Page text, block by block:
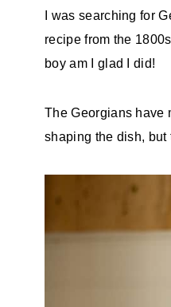
I was searching for
recipe from the
boy am I glad I did!
The Georgians have
shaping the dish, but